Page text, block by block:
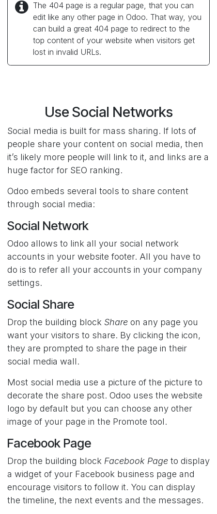
The 404 page is a regular page, that you can
edit like any other page in Odoo. That way, you
can build a great 404 page to redirect to the
top content of your website when visitors get
lost in invalid URLs.
Use Social Networks
Social media is built for mass sharing. If lots of
people share your content on social media, then
it’s likely more people will link to it, and links are a
huge factor for SEO ranking.
Odoo embeds several tools to share content
through social media:
Social Network
Odoo allows to link all your social network
accounts in your website footer. All you have to
do is to refer all your accounts in your company
settings.
Social Share
Drop the building block Share on any page you
want your visitors to share. By clicking the icon,
they are prompted to share the page in their
social media wall.
Most social media use a picture of the picture to
decorate the share post. Odoo uses the website
logo by default but you can choose any other
image of your page in the Promote tool.
Facebook Page
Drop the building block Facebook Page to display
a widget of your Facebook business page and
encourage visitors to follow it. You can display
the timeline, the next events and the messages.